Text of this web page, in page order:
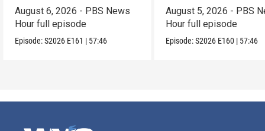
August 6, 2026 - PBS News
Hour full episode
Episode:S2026 E161 | 57:46
August 5, 2026 - PBS
Hour full episode
Episode:S2026 E160 | 57:46